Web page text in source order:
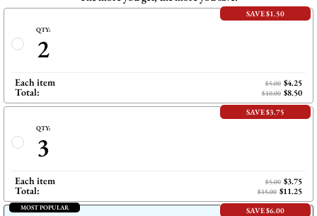
SAVE $1.50
QTY:
2
Each item $5.00 $4.25
Total: $10.00 $8.50
SAVE $3.75
QTY:
3
Each item $5.00 $3.75
Total: $15.00 $11.25
MOST POPULAR SAVE $6.00